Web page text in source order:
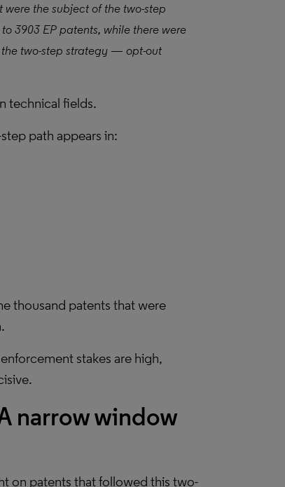
were the subject of the two-step
3903 EP patents, while there were
two-step strategy — opt-out
technical fields.
path appears in:
thousand patents that were
stakes are high,
narrow window
on patents that followed this two-